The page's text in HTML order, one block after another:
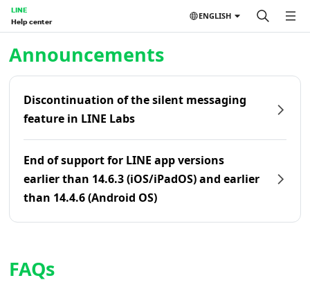
LINE
Help center
ENGLISH
Announcements
Discontinuation of the silent messaging
feature in LINE Labs
End of support for LINE app versions
earlier than 14.6.3 (iOS/iPadOS) and earlier
than 14.4.6 (Android OS)
FAQs